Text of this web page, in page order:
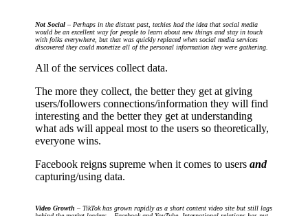
Not Social – Perhaps in the distant past, techies had the idea that social media
would be an excellent way for people to learn about new things and stay in touch
with folks everywhere, but that was quickly replaced when social media services
discovered they could monetize all of the personal information they were gathering.
All of the services collect data.
The more they collect, the better they get at giving
users/followers connections/information they will find
interesting and the better they get at understanding
what ads will appeal most to the users so theoretically,
everyone wins.
Facebook reigns supreme when it comes to usersand
capturing/using data.
Video Growth – TikTok has grown rapidly as a short content video site but still lags